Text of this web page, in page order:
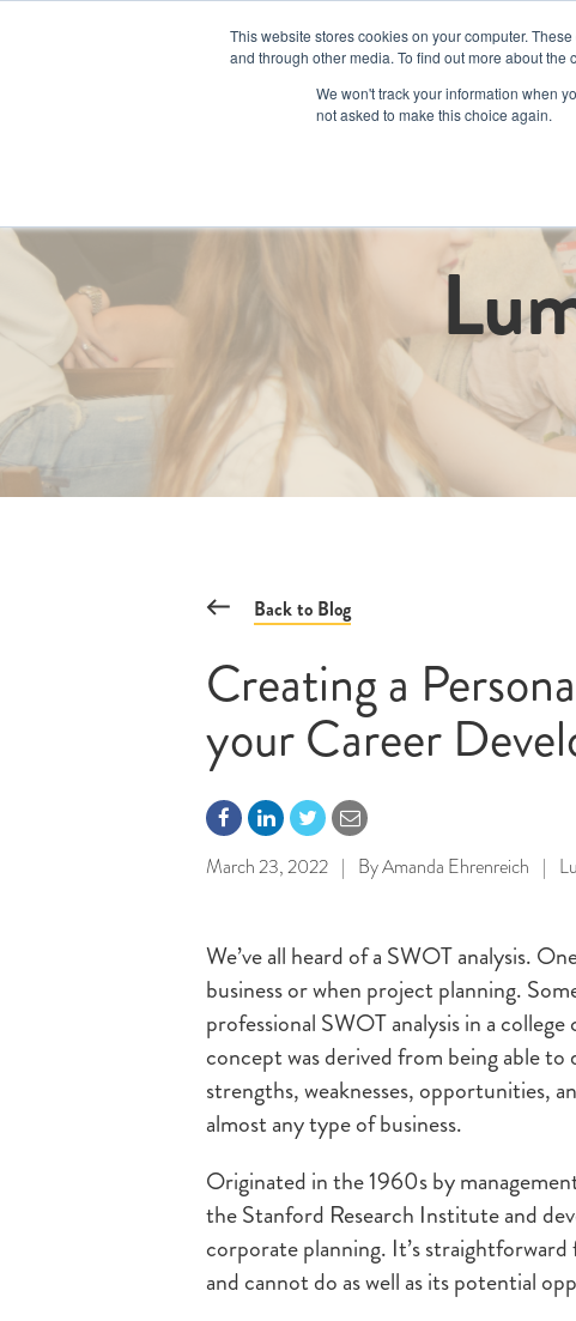
This website stores cookies on your computer.
and through other media. To find out more about the
We won't track your information when
not asked to make this choice again.
Back to Blog
Creating a
your Career
March 23, 2022 | ByAmanda Ehrenreich |
We’ve all heard of a SWOT analysis.
business or when project planning.
professional SWOT analysis in a
concept was derived from being able
strengths, weaknesses, opportunities,
almost any type of business.
Originated in the 1960s by
the Stanford Research Institute and
corporate planning. It’s straightforward
and cannot do as well as its potential